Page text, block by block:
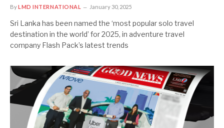
ByLMD INTERNATIONAL January 30, 2025
Sri Lanka has been named the ‘most popular solo travel
destination in the world’ for 2025, in adventure travel
company Flash Pack’s latest trends